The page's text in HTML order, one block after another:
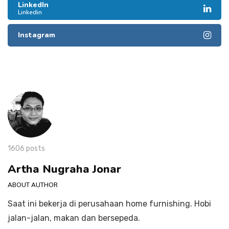
LinkedIn
Linkedin
Instagram
1606 posts
Artha Nugraha Jonar
ABOUT AUTHOR
Saat ini bekerja di perusahaan home furnishing. Hobi
jalan-jalan, makan dan bersepeda.